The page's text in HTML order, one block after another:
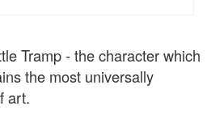
Tramp - the character which
the most universally
art.